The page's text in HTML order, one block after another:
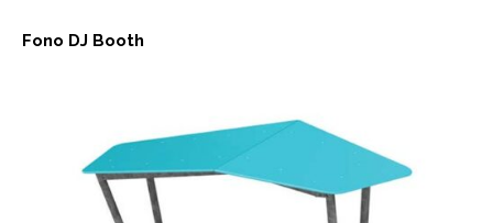
Fono DJ Booth